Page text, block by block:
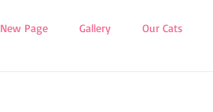
New Page Gallery Our Cats